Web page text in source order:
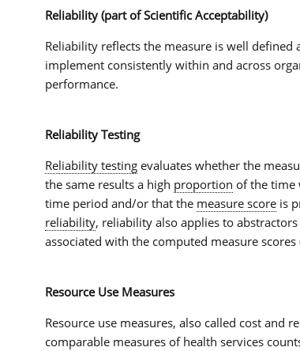
Reliability (part of Scientific Acceptability)
Reliabilityreflects the measure is well defined
implement consistently within and across
performance.
Reliability Testing
Reliability testingevaluates whether the
the same results a high proportion of the time
time period and/or that the measure scoreis
reliability, reliability also applies to
associated with the computed measure scores
Resource Use Measures
Resource use measures, also called cost and
comparable measures of health services